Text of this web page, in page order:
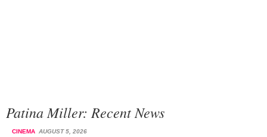
Patina Miller: Recent News
CINEMA AUGUST 5, 2026